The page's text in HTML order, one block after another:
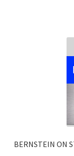
BERNSTEIN ON